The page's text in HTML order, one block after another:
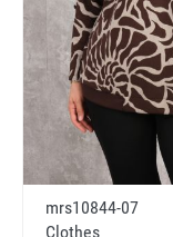
mrs10844-07
Clothes